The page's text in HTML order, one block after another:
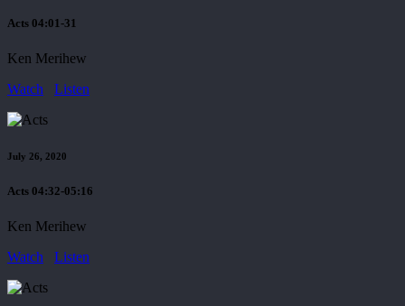
Acts 04:01-31
Ken Merihew
Watch
Listen
July 26, 2020
Acts 04:32-05:16
Ken Merihew
Watch
Listen